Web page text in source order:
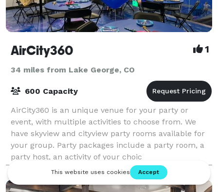
AirCity360 1
34 miles from Lake George, CO
600 Capacity
AirCity360 is an unique venue for your party or
event, with multiple activities to choose from. We
have skyview and cityview party rooms available for
your group. Party packages include a party room, a
party host, an activity of your choic